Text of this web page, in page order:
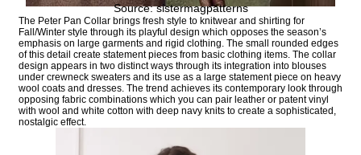
Source: sistermagpatterns
The Peter Pan Collar brings fresh style to knitwear and shirting for
Fall/Winter style through its playful design which opposes the season’s
emphasis on large garments and rigid clothing. The small rounded edges
of this detail create statement pieces from basic clothing items. The collar
design appears in two distinct ways through its integration into blouses
under crewneck sweaters and its use as a large statement piece on heavy
wool coats and dresses. The trend achieves its contemporary look through
opposing fabric combinations which you can pair leather or patent vinyl
with wool and white cotton with deep navy knits to create a sophisticated,
nostalgic effect.